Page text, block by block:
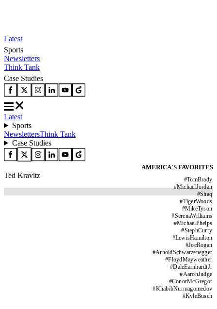
Latest
Sports
Newsletters
Think Tank
Case Studies
Latest
Sports
NewslettersThink Tank
Case Studies
AMERICA'S FAVORITES
#TomBrady
#MichaelJordan
#Shaq
#TigerWoods
#MikeTyson
#SerenaWilliams
#MichaelPhelps
#StephCurry
#LewisHamilton
#JoeRogan
#ArnoldSchwarzenegger
#FloydMayweather
#DaleEarnhardtJr
#AaronJudge
#ConorMcGregor
#KhabibNurmagomedov
#KyleBusch
Ted Kravitz